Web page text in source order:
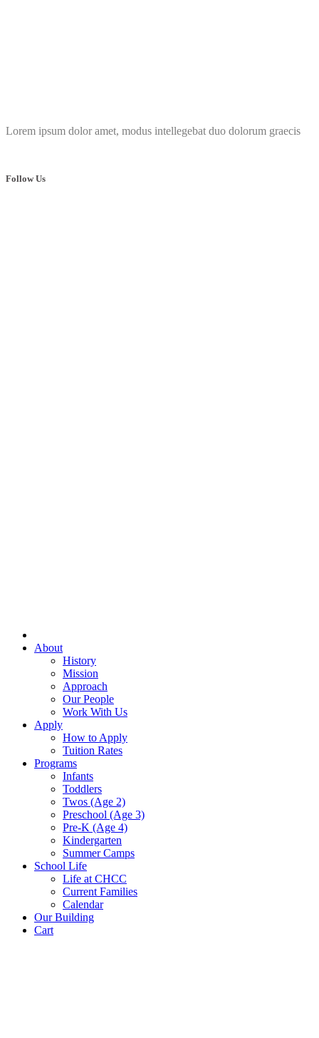
Lorem ipsum dolor amet, modus intellegebat duo dolorum graecis
Follow Us
About
History
Mission
Approach
Our People
Work With Us
Apply
How to Apply
Tuition Rates
Programs
Infants
Toddlers
Twos (Age 2)
Preschool (Age 3)
Pre-K (Age 4)
Kindergarten
Summer Camps
School Life
Life at CHCC
Current Families
Calendar
Our Building
Cart